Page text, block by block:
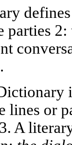
parties
lines or
3. A